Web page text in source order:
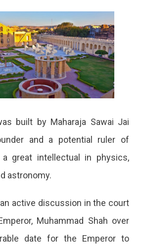
built by Maharaja Sawai Jai
and a potential ruler of
great intellectual in physics,
astronomy.
active discussion in the court
Muhammad Shah over
date for the Emperor to